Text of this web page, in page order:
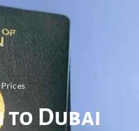
Prices
to Dubai